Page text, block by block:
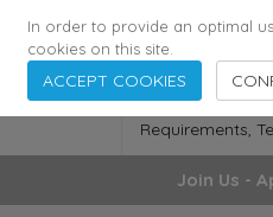
355 Agents 136 Countries
Requirements,
Join Us -
In order to provide an optimal
cookies on this site.
ACCEPT COOKIES